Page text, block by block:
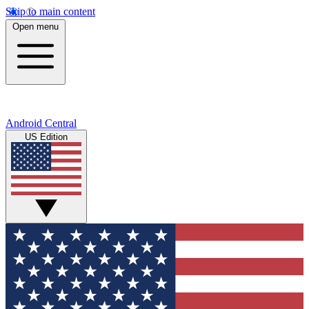
Skip to main content
Open menu
Android Central
US Edition